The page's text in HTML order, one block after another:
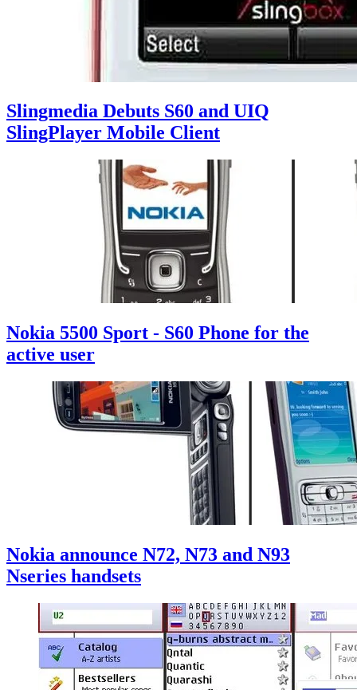
Slingmedia Debuts S60 and UIQ
SlingPlayer Mobile Client
Nokia 5500 Sport - S60 Phone for the
active user
Nokia announce N72, N73 and N93
Nseries handsets